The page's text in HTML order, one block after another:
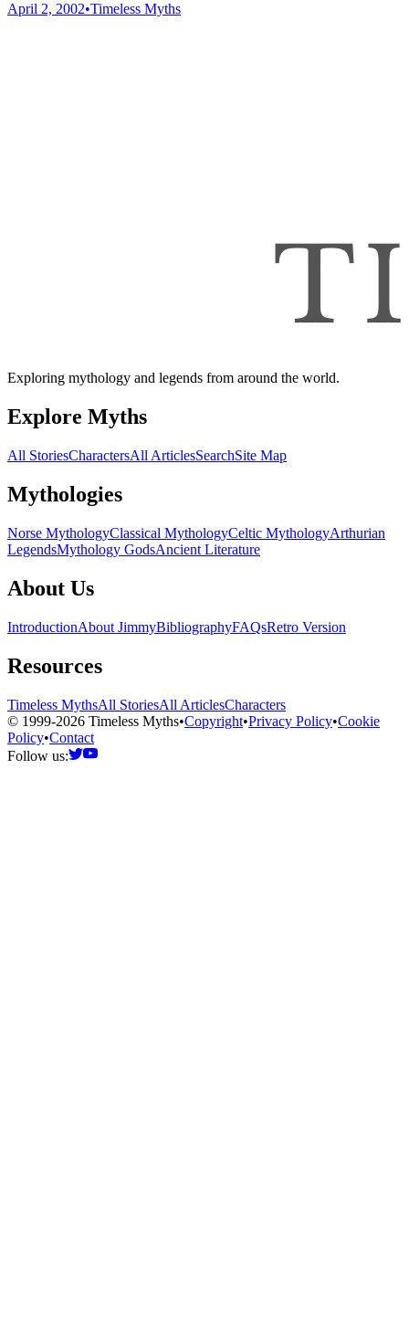
April 2, 2002•Timeless Myths
Exploring mythology and legends from around the world.
Explore Myths
All StoriesCharactersAll ArticlesSearchSite Map
Mythologies
Norse MythologyClassical MythologyCeltic MythologyArthurian
LegendsMythology GodsAncient Literature
About Us
IntroductionAbout JimmyBibliographyFAQsRetro Version
Resources
Timeless MythsAll StoriesAll ArticlesCharacters
© 1999-2026 Timeless Myths•Copyright•Privacy Policy•Cookie
Policy•Contact
Follow us: